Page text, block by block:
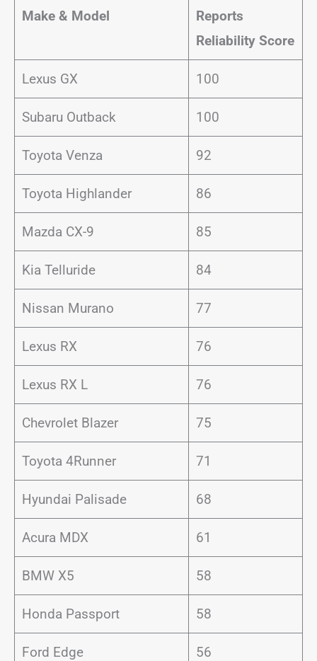
Make & Model
Reports
Reliability Score
Lexus GX 100
Subaru Outback 100
Toyota Venza 92
Toyota Highlander 86
Mazda CX-9 85
Kia Telluride 84
Nissan Murano 77
Lexus RX 76
Lexus RX L 76
Chevrolet Blazer 75
Toyota 4Runner 71
Hyundai Palisade 68
Acura MDX 61
BMW X5 58
Honda Passport 58
Ford Edge 56